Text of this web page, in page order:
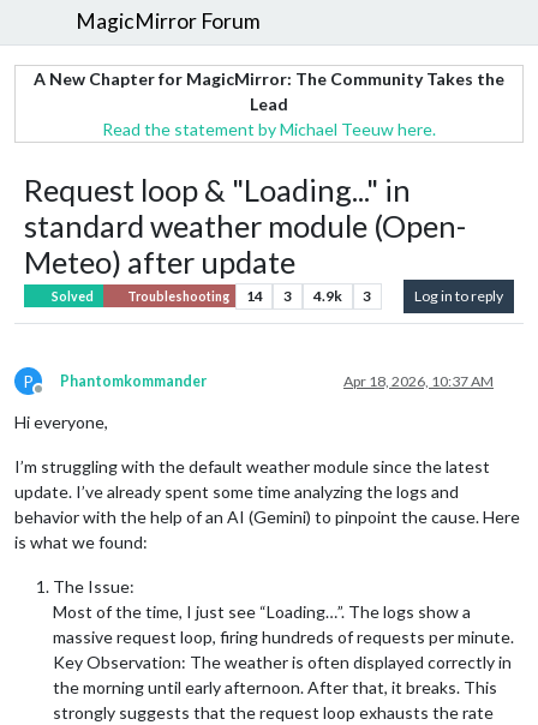
MagicMirror Forum
A New Chapter for MagicMirror: The Community Takes the
Lead
Read the statement by Michael Teeuw here.
Request loop & "Loading..." in
standard weather module (Open-
Meteo) after update
Solved Troubleshooting 14 3 4.9k 3 Log in to reply
P
Offline
Phantomkommander Apr 18, 2026, 10:37 AM
Hi everyone,
I’m struggling with the default weather module since the latest
update. I’ve already spent some time analyzing the logs and
behavior with the help of an AI (Gemini) to pinpoint the cause. Here
is what we found:
The Issue:
Most of the time, I just see “Loading…”. The logs show a
massive request loop, firing hundreds of requests per minute.
Key Observation: The weather is often displayed correctly in
the morning until early afternoon. After that, it breaks. This
strongly suggests that the request loop exhausts the rate